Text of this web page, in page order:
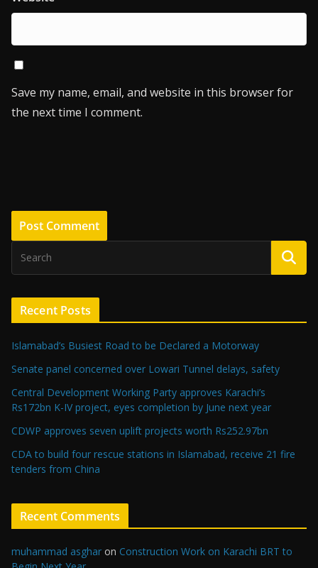
Save my name, email, and website in this browser for
the next time I comment.
Recent Posts
Islamabad’s Busiest Road to be Declared a Motorway
Senate panel concerned over Lowari Tunnel delays, safety
Central Development Working Party approves Karachi’s
Rs172bn K-IV project, eyes completion by June next year
CDWP approves seven uplift projects worth Rs252.97bn
CDA to build four rescue stations in Islamabad, receive 21 fire
tenders from China
Recent Comments
muhammad asghar on Construction Work on Karachi BRT to